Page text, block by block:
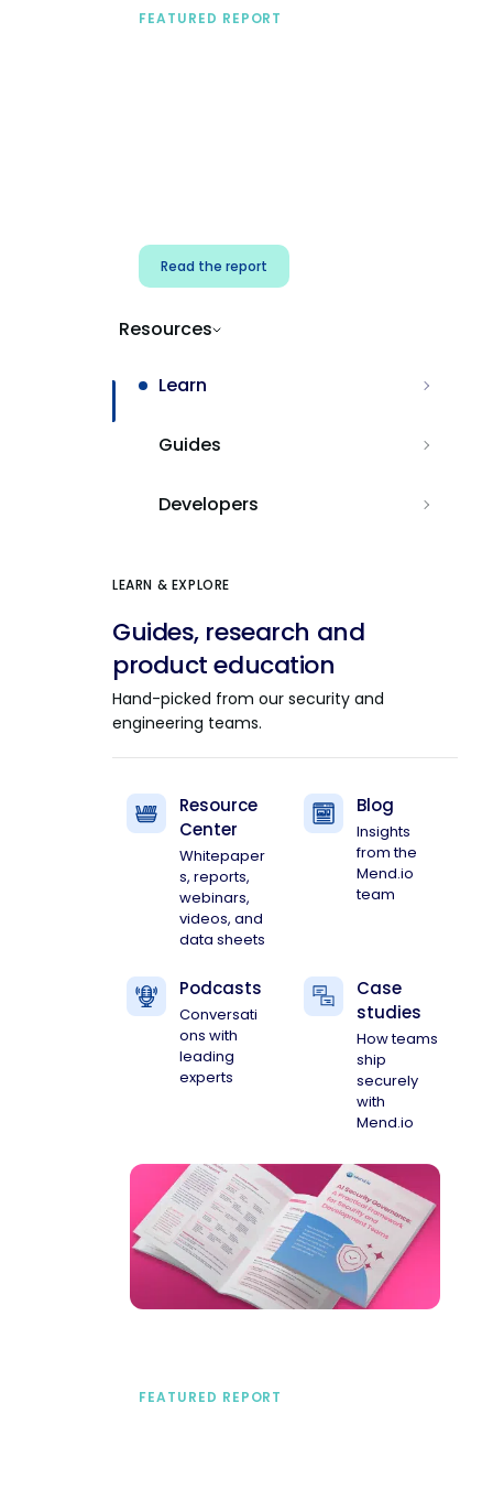
FEATURED REPORT
Read the report
Resources
Learn
Guides
Developers
LEARN & EXPLORE
Guides, research and
product education
Hand-picked from our security and
engineering teams.
Resource
Center
Whitepaper
s, reports,
webinars,
videos, and
data sheets
Blog
Insights
from the
Mend.io
team
Podcasts
Conversati
ons with
leading
experts
Case
studies
How teams
ship
securely
with
Mend.io
FEATURED REPORT